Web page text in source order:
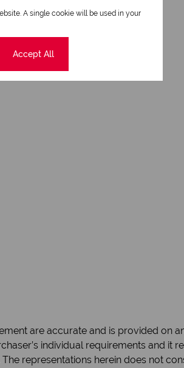
are accurate and is provided on an
individual requirements and it
representations herein does not
A single cookie will be used in your
Accept All